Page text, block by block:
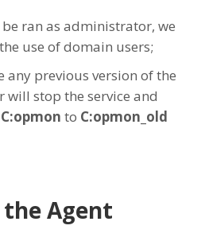
ran as administrator, we
use of domain users;
any previous version of the
will stop the service and
C:opmon to C:opmon_old
Agent